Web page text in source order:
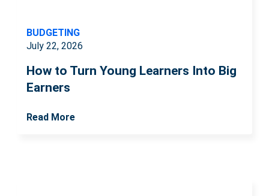
BUDGETING
July 22, 2026
How to Turn Young Learners Into Big
Earners
Read More